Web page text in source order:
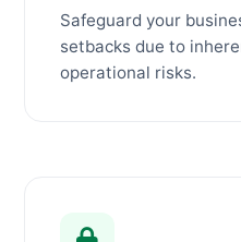
Safeguard your
setbacks due to
operational risks.